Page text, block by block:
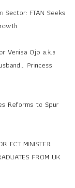
Sector: FTAN Seeks
Venisa Ojo a.k.a
Princess
Reforms to Spur
FCT MINISTER
FROM UK